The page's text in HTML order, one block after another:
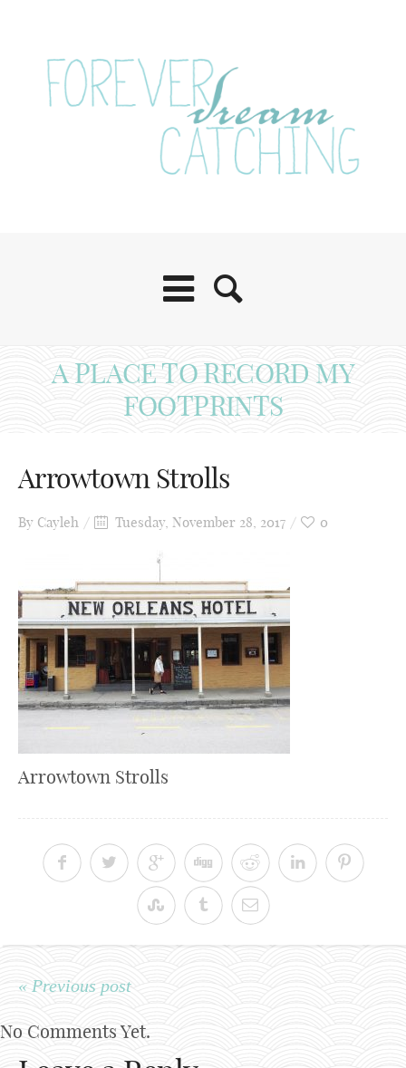
A PLACE TO RECORD MY
FOOTPRINTS
Arrowtown Strolls
By Cayleh Tuesday, November 28, 2017 0
Arrowtown Strolls
« Previous post
No Comments Yet.